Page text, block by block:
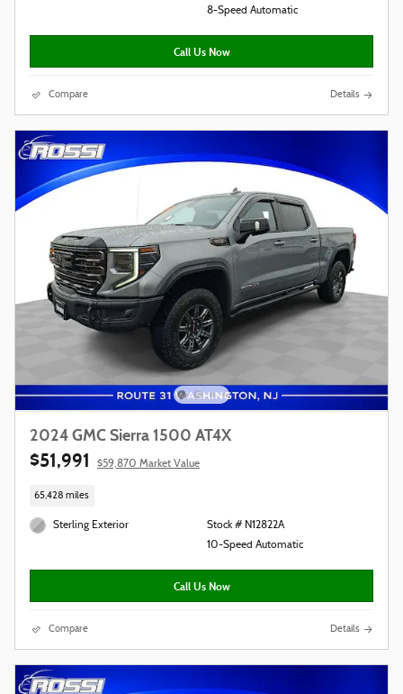
8-Speed Automatic
Call Us Now
Compare Details
2024 GMC Sierra 1500 AT4X
$51,991 $59,870 Market Value
65,428 miles
Sterling Exterior
Stock # N12822A
10-Speed Automatic
Call Us Now
Compare Details